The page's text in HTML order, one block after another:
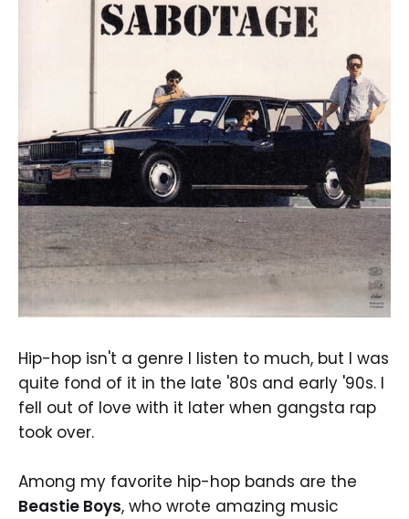
Hip-hop isn't a genre I listen to much, but I was
quite fond of it in the late '80s and early '90s. I
fell out of love with it later when gangsta rap
took over.
Among my favorite hip-hop bands are the
Beastie Boys, who wrote amazing music